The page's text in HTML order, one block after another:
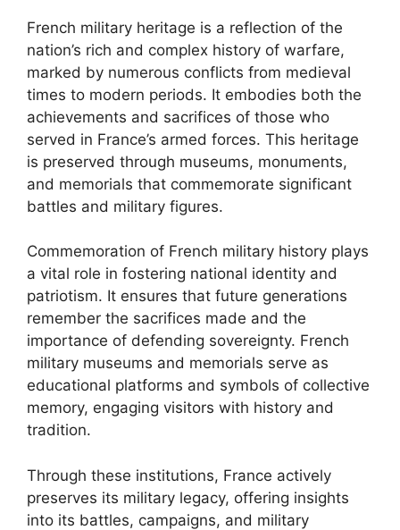
French military heritage is a reflection of the
nation’s rich and complex history of warfare,
marked by numerous conflicts from medieval
times to modern periods. It embodies both the
achievements and sacrifices of those who
served in France’s armed forces. This heritage
is preserved through museums, monuments,
and memorials that commemorate significant
battles and military figures.
Commemoration of French military history plays
a vital role in fostering national identity and
patriotism. It ensures that future generations
remember the sacrifices made and the
importance of defending sovereignty. French
military museums and memorials serve as
educational platforms and symbols of collective
memory, engaging visitors with history and
tradition.
Through these institutions, France actively
preserves its military legacy, offering insights
into its battles, campaigns, and military